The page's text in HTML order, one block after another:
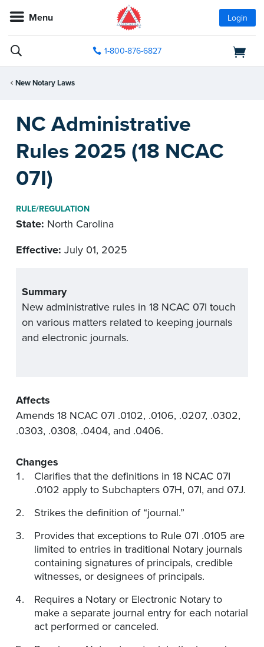
Menu Login
1-800-876-6827
New Notary Laws
NC Administrative
Rules 2025 (18 NCAC
07I)
RULE/REGULATION
State: North Carolina
Effective: July 01, 2025
Summary
New administrative rules in 18 NCAC 07I touch
on various matters related to keeping journals
and electronic journals.
Affects
Amends 18 NCAC 07I .0102, .0106, .0207, .0302,
.0303, .0308, .0404, and .0406.
Changes
Clarifies that the definitions in 18 NCAC 07I
.0102 apply to Subchapters 07H, 07I, and 07J.
Strikes the definition of “journal.”
Provides that exceptions to Rule 07I .0105 are
limited to entries in traditional Notary journals
containing signatures of principals, credible
witnesses, or designees of principals.
Requires a Notary or Electronic Notary to
make a separate journal entry for each notarial
act performed or canceled.